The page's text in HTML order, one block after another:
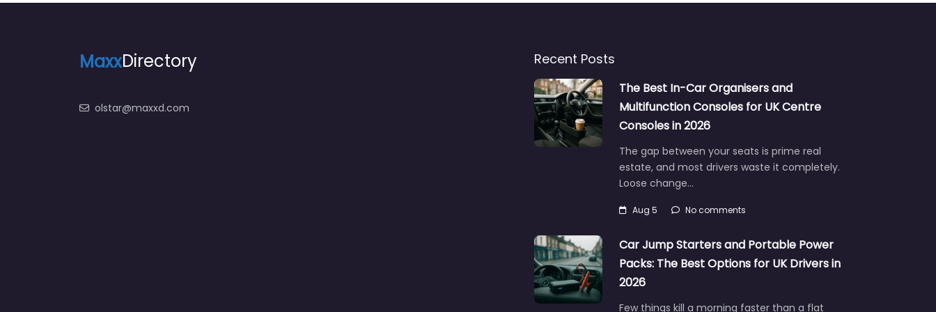
MaxxDirectory
The Best In-Car Organisers and
Multifunction Consoles for UK Centre
The gap between your seats is prime real
estate, and most drivers waste it completely.
Car Jump Starters and Portable Power
Packs: The Best Options for UK Drivers in